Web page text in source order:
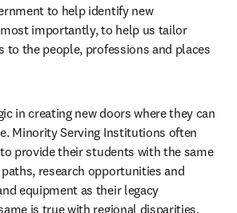
to help identify new
importantly, to help us tailor
to the people, professions and places
in creating new doors where they can
Minority Serving Institutions often
provide their students with the same
research opportunities and
equipment as their legacy
is true with regional disparities.